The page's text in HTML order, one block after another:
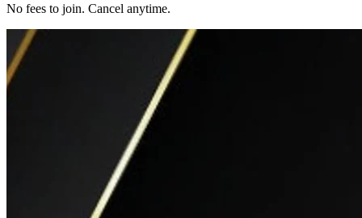
No fees to join. Cancel anytime.